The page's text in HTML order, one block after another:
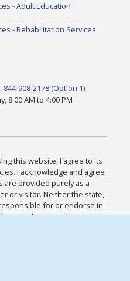
- Adult Education
- Rehabilitation Services
908-2178 (Option 1)
8:00 AM to 4:00 PM
this website, I agree to its
I acknowledge and agree
are provided purely as a
or visitor. Neither the state,
for or endorse in
goods, or services
sites, any privacy policies,
Policies for this Website
the
,